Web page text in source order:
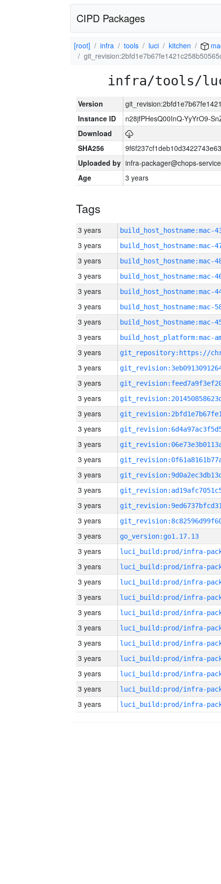
CIPD Packages
[root] infra tools luci kitchen
infra/tools/
Version
Instance ID
n28jfPHesQ00InQ-YyYrO9-
Download
SHA256
Uploaded by infra-packager@chops-
Age
3 years
Tags
3 years
3 years
3 years
3 years
3 years
3 years
3 years
3 years
3 years
3 years
3 years
3 years
3 years
3 years
3 years
3 years
3 years
3 years
3 years
3 years
3 years
go_version:go1.17.13
3 years
3 years
3 years
3 years
3 years
3 years
3 years
3 years
3 years
3 years
3 years